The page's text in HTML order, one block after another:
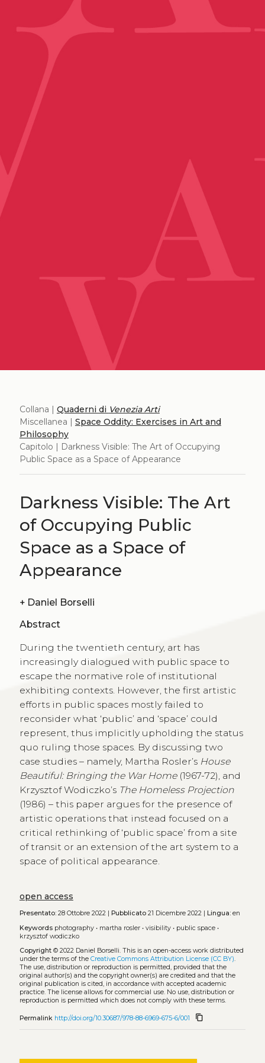
Collana | Quaderni di Venezia Arti
Miscellanea | Space Oddity: Exercises in Art and
Philosophy
Capitolo | Darkness Visible: The Art of Occupying
Public Space as a Space of Appearance
Darkness Visible: The Art
of Occupying Public
Space as a Space of
Appearance
+ Daniel Borselli
Abstract
During the twentieth century, art has
increasingly dialogued with public space to
escape the normative role of institutional
exhibiting contexts. However, the first artistic
efforts in public spaces mostly failed to
reconsider what ‘public’ and ‘space’ could
represent, thus implicitly upholding the status
quo ruling those spaces. By discussing two
case studies – namely, Martha Rosler’s House
Beautiful: Bringing the War Home(1967-72), and
Krzysztof Wodiczko’s The Homeless Projection
(1986) – this paper argues for the presence of
artistic operations that instead focused on a
critical rethinking of ‘public space’ from a site
of transit or an extension of the art system to a
space of political appearance.
open access
Presentato:28 Ottobre 2022 | Pubblicato21 Dicembre 2022 | Lingua:en
Keywords photography• martha rosler• visibility• public space•
krzysztof wodiczko
Copyright© 2022 Daniel Borselli. This is an open-access work distributed
under the terms of the Creative Commons Attribution License (CC BY).
The use, distribution or reproduction is permitted, provided that the
original author(s) and the copyright owner(s) are credited and that the
original publication is cited, in accordance with accepted academic
practice. The license allows for commercial use. No use, distribution or
reproduction is permitted which does not comply with these terms.
Permalink http://doi.org/10.30687/978-88-6969-675-6/001 content_copy